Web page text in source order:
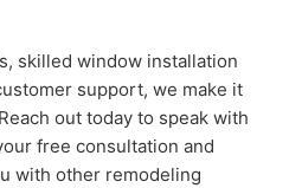
skilled window installation
support, we make it
out today to speak with
free consultation and
with other remodeling